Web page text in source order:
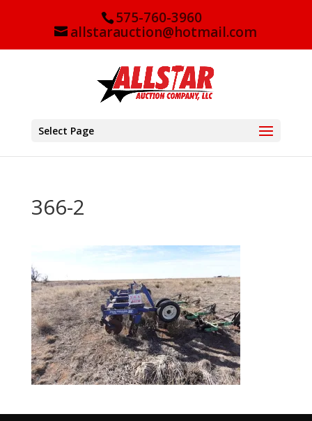
575-760-3960
allstarauction@hotmail.com
Select Page
366-2